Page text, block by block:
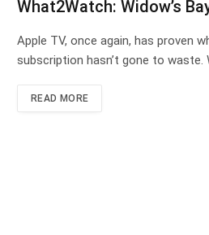
What2Watch: Widow’s
Apple TV, once again, has proven
subscription hasn’t gone to waste.
READ MORE